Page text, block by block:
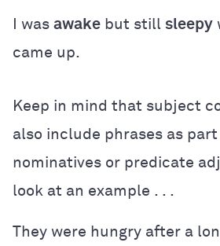
I was awake but still sleepy
came up.
Keep in mind that subject
also include phrases as
nominatives or predicate
look at an example . . .
They were hungry after a